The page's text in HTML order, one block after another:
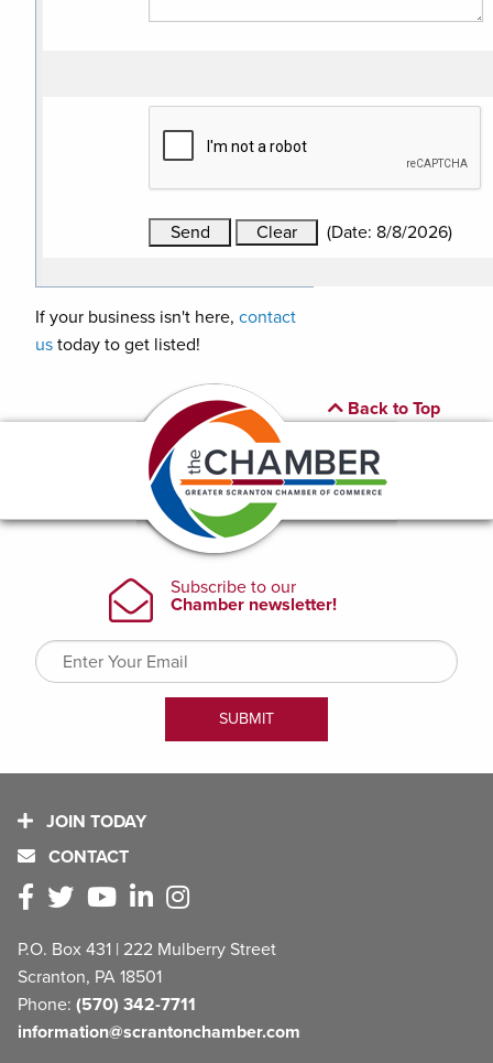
(Date: 8/8/2026)
If your business isn't here, contact
us today to get listed!
Back to Top
JOIN TODAY
CONTACT
P.O. Box 431 | 222 Mulberry Street
Scranton, PA 18501
Phone: (570) 342-7711
information@scrantonchamber.com